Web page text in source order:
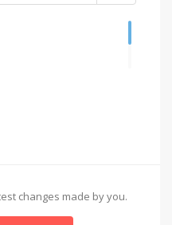
changes made by you.